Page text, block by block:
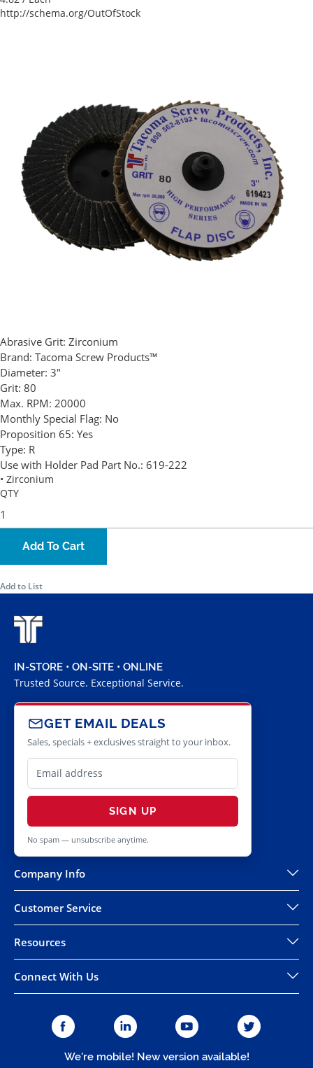
http://schema.org/OutOfStock
Abrasive Grit: Zirconium
Brand: Tacoma Screw Products™
Diameter: 3"
Grit: 80
Max. RPM: 20000
Monthly Special Flag: No
Proposition 65: Yes
Type: R
Use with Holder Pad Part No.: 619-222
• Zirconium
QTY
Add To Cart
Add to List
IN-STORE • ON-SITE • ONLINE
Trusted Source. Exceptional Service.
GET EMAIL DEALS
Sales, specials + exclusives straight to your inbox.
SIGN UP
No spam — unsubscribe anytime.
Company Info
Customer Service
Resources
Connect With Us
We're mobile! New version available!